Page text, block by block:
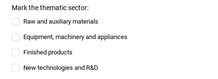
Mark the thematic sector:
Raw and auxiliary materials
Equipment, machinery and appliances
Finished products
New technologies and R&D